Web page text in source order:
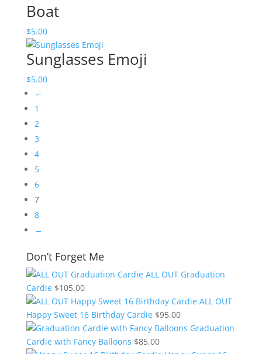
Boat
$5.00
Sunglasses Emoji
$5.00
←
1
2
3
4
5
6
7
8
→
Don’t Forget Me
ALL OUT Graduation
Cardie $105.00
ALL OUT
Happy Sweet 16 Birthday Cardie $95.00
Graduation
Cardie with Fancy Balloons $85.00